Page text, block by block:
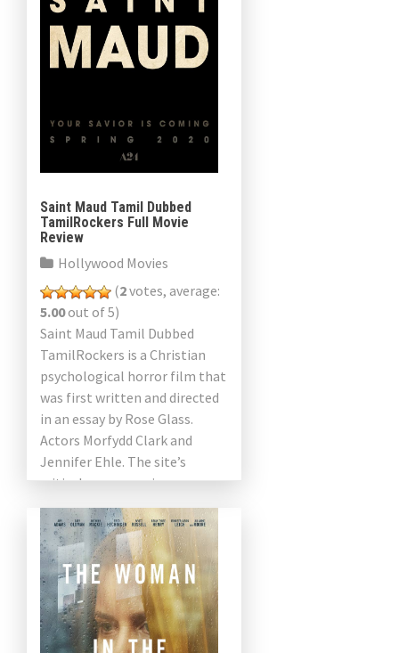
Saint Maud Tamil Dubbed
TamilRockers Full Movie
Review
Hollywood Movies
(2votes, average:
5.00out of 5)
Saint Maud Tamil Dubbed
TamilRockers is a Christian
psychological horror film that
was first written and directed
in an essay by Rose Glass.
Actors Morfydd Clark and
Jennifer Ehle. The site’s
critical consensus is as
follows: “Saint Maud is an […]